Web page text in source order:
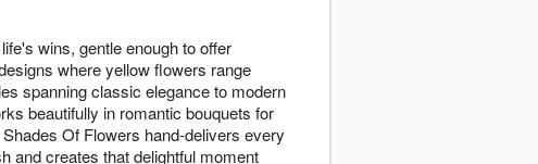
wins, gentle enough to offer
where yellow flowers range
spanning classic elegance to modern
beautifully in romantic bouquets for
Of Flowers hand-delivers every
and creates that delightful moment